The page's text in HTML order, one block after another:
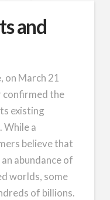
and
on March 21
confirmed the
existing
While a
believe that
abundance of
worlds, some
of billions.